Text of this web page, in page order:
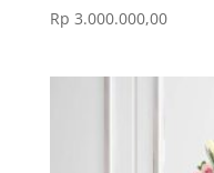
Rp 3.000.000,00